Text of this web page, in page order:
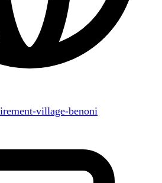
village-benoni